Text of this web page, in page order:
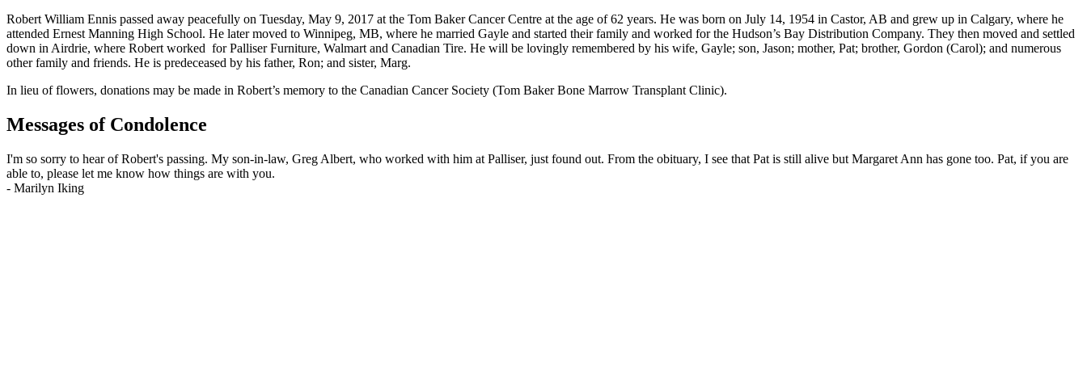
Robert William Ennis passed away peacefully on Tuesday, May 9, 2017 at the Tom Baker Cancer Centre at the age of 62 years. He was born on July 14, 1954 in Castor, AB and grew up in Calgary, where he
attended Ernest Manning High School. He later moved to Winnipeg, MB, where he married Gayle and started their family and worked for the Hudson’s Bay Distribution Company. They then moved and settled
down in Airdrie, where Robert worked for Palliser Furniture, Walmart and Canadian Tire. He will be lovingly remembered by his wife, Gayle; son, Jason; mother, Pat; brother, Gordon (Carol); and numerous
other family and friends. He is predeceased by his father, Ron; and sister, Marg.
In lieu of flowers, donations may be made in Robert’s memory to the Canadian Cancer Society (Tom Baker Bone Marrow Transplant Clinic).
Messages of Condolence
I'm so sorry to hear of Robert's passing. My son-in-law, Greg Albert, who worked with him at Palliser, just found out. From the obituary, I see that Pat is still alive but Margaret Ann has gone too. Pat, if you are
able to, please let me know how things are with you.
- Marilyn Iking